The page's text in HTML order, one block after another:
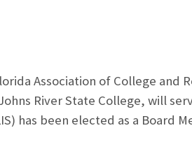
Association of College and
River State College, will
has been elected as a Board